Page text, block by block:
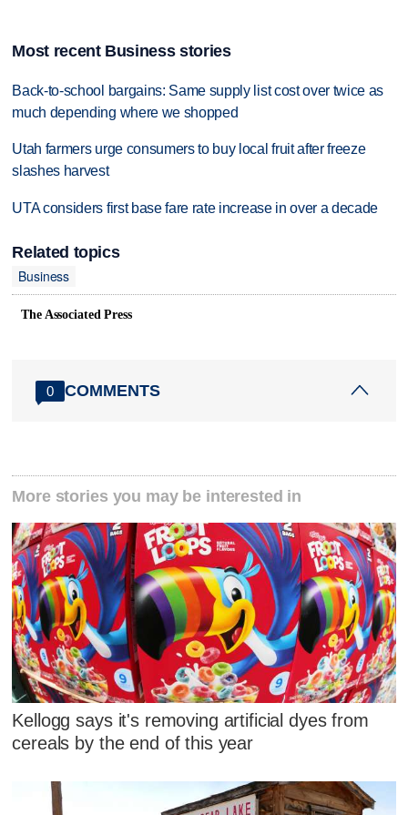
Most recent Business stories
Back-to-school bargains: Same supply list cost over twice as
much depending where we shopped
Utah farmers urge consumers to buy local fruit after freeze
slashes harvest
UTA considers first base fare rate increase in over a decade
Related topics
Business
The Associated Press
0 COMMENTS
More stories you may be interested in
Kellogg says it's removing artificial dyes from
cereals by the end of this year